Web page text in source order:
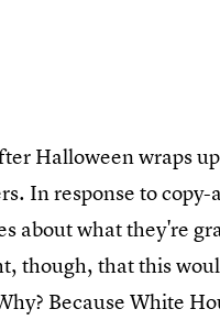
Halloween wraps
In response to copy-
about what they're
though, that this
Because White